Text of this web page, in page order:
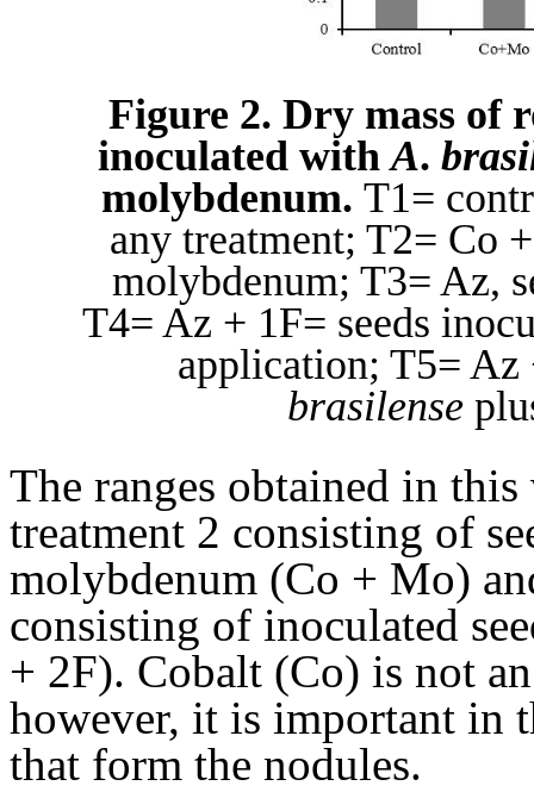
Figure 2. Dry mass of
inoculated withA.
molybdenum. T1=
any treatment; T2= Co
molybdenum; T3= Az,
T4= Az + 1F= seeds
application; T5=
brasilense
The ranges obtained in
treatment 2 consisting of
molybdenum (Co + Mo)
consisting of inoculated
+ 2F). Cobalt (Co) is not
however, it is important in
that form the nodules.